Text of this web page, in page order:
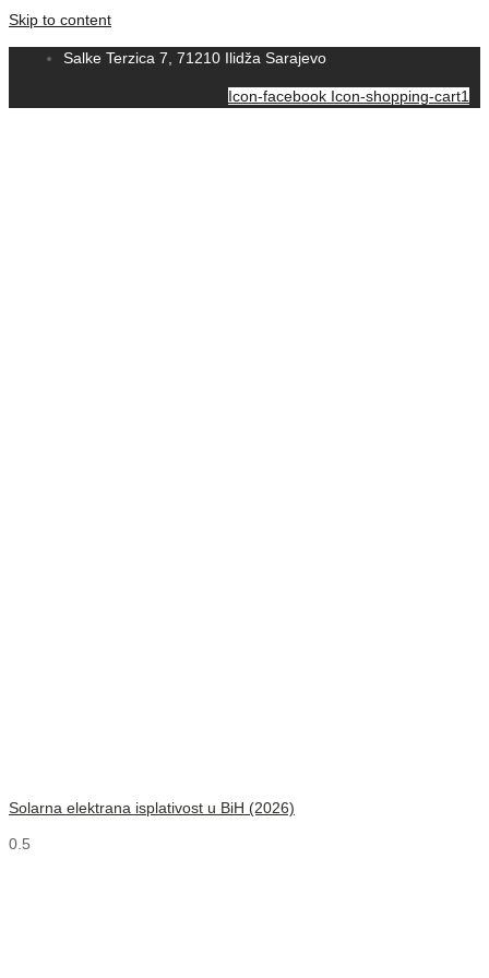
Skip to content
Salke Terzica 7, 71210 Ilidža Sarajevo
Icon-facebook Icon-shopping-cart1
Solarna elektrana isplativost u BiH (2026)